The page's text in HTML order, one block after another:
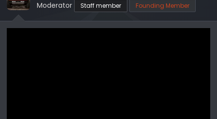
Moderator Staff member Founding Member